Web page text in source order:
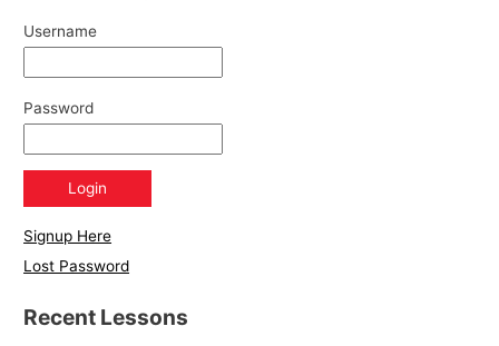
Username
Password
Signup Here
Lost Password
Recent Lessons